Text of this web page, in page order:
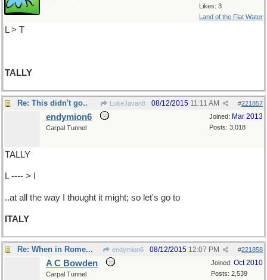
Likes: 3
Land of the Flat Water
L > T
TALLY
Re: This didn't go.. LukeJavan8 #221857
08/12/2015 11:11 AM
Joined: Mar 2013
Posts: 3,018
endymion6
Carpal Tunnel
TALLY
L ---- > I
..at all the way I thought it might; so let's go to
ITALY
Re: When in Rome... endymion6 #221858
08/12/2015 12:07 PM
Joined: Oct 2010
Posts: 2,539
A C Bowden
Carpal Tunnel